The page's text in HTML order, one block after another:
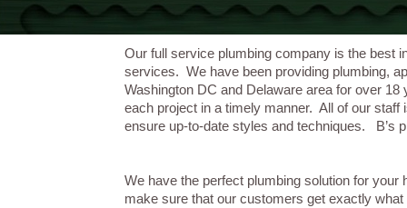
Our full service plumbing company is the best
services. We have been providing plumbing,
Washington DC and Delaware area for over
each project in a timely manner. All of our
ensure up-to-date styles and techniques. B’s
We have the perfect plumbing solution for
make sure that our customers get exactly